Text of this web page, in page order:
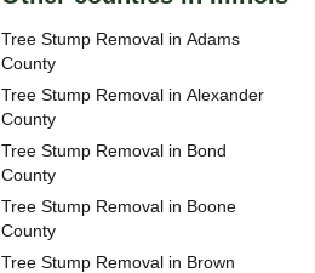
Tree Stump Removal in Adams
County
Tree Stump Removal in Alexander
County
Tree Stump Removal in Bond
County
Tree Stump Removal in Boone
County
Tree Stump Removal in Brown